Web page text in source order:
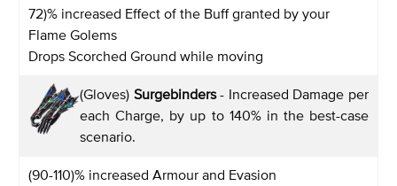
72)% increased Effect of the Buff granted by your
Flame Golems
Drops Scorched Ground while moving
(Gloves) Surgebinders- Increased Damage per
each Charge, by up to 140% in the best-case
scenario.
(90-110)% increased Armour and Evasion